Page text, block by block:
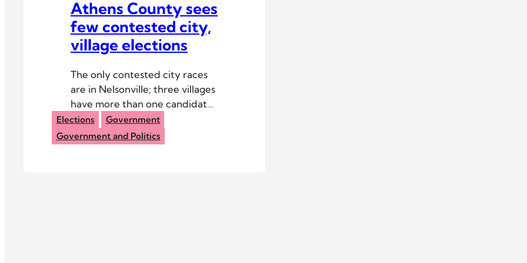
Athens County sees
few contested city,
village elections
The only contested city races
are in Nelsonville; three villages
have more than one candidate
for mayor.
Elections
Government
Government and Politics